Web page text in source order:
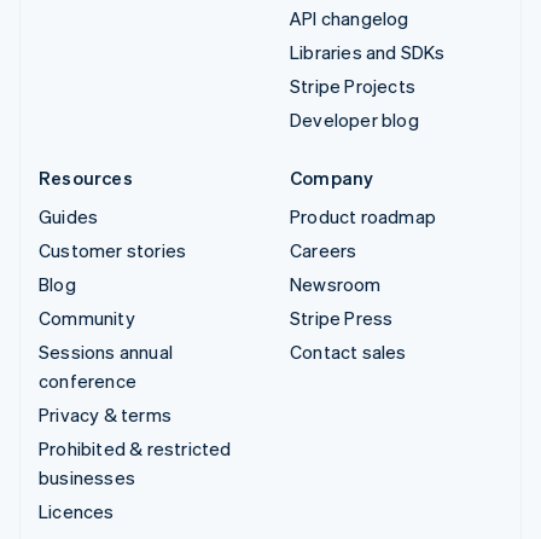
API changelog
Libraries and SDKs
Stripe Projects
Developer blog
Resources
Guides
Customer stories
Blog
Community
Sessions annual
conference
Privacy & terms
Prohibited & restricted
businesses
Licences
Company
Product roadmap
Careers
Newsroom
Stripe Press
Contact sales